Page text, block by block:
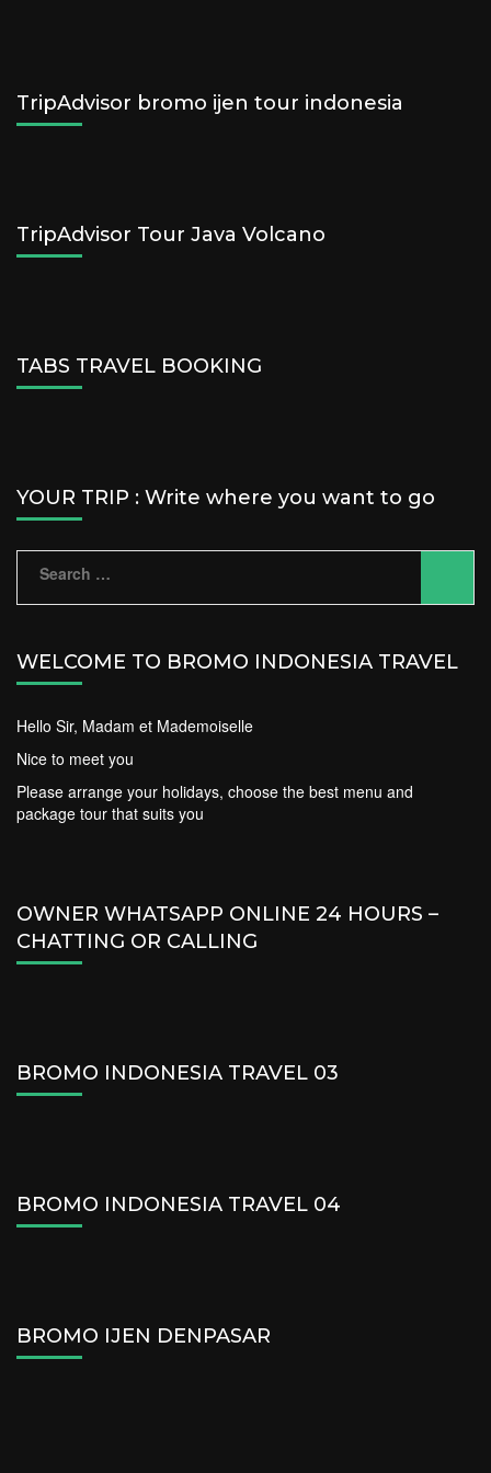
TripAdvisor bromo ijen tour indonesia
TripAdvisor Tour Java Volcano
TABS TRAVEL BOOKING
YOUR TRIP : Write where you want to go
Search
WELCOME TO BROMO INDONESIA TRAVEL
Hello Sir, Madam et Mademoiselle
Nice to meet you
Please arrange your holidays, choose the best menu and
package tour that suits you
OWNER WHATSAPP ONLINE 24 HOURS –
CHATTING OR CALLING
BROMO INDONESIA TRAVEL 03
BROMO INDONESIA TRAVEL 04
BROMO IJEN DENPASAR